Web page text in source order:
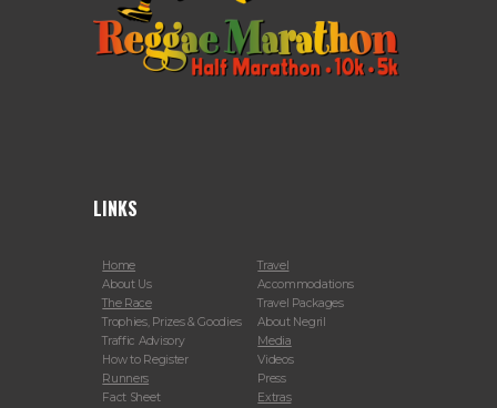
LINKS
Home
About Us
The Race
Trophies, Prizes & Goodies
Traffic Advisory
How to Register
Runners
Fact Sheet
Travel
Accommodations
Travel Packages
About Negril
Media
Videos
Press
Extras